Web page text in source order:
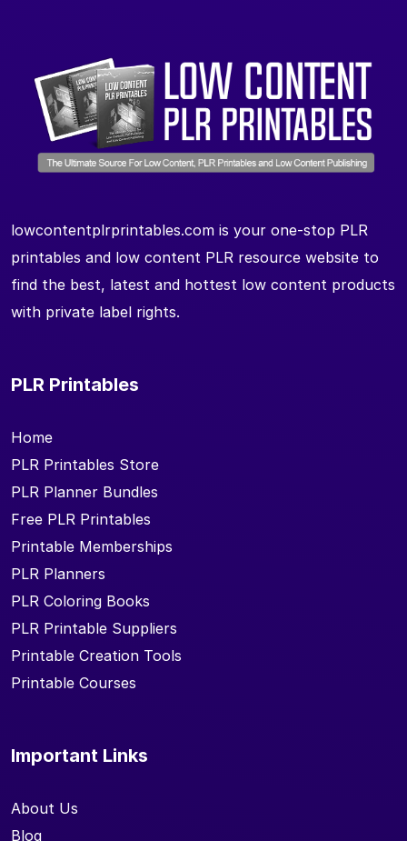
lowcontentplrprintables.com is your one-stop PLR
printables and low content PLR resource website to
find the best, latest and hottest low content products
with private label rights.
PLR Printables
Home
PLR Printables Store
PLR Planner Bundles
Free PLR Printables
Printable Memberships
PLR Planners
PLR Coloring Books
PLR Printable Suppliers
Printable Creation Tools
Printable Courses
Important Links
About Us
Blog